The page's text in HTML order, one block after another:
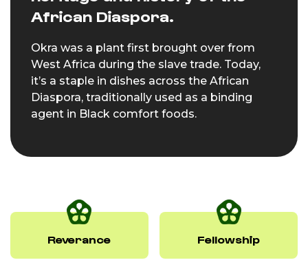
African Diaspora.
Okra was a plant first brought over from
West Africa during the slave trade. Today,
it’s a staple in dishes across the African
Diaspora, traditionally used as a binding
agent in Black comfort foods.
Reverance Fellowship